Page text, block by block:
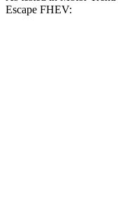
Escape FHEV: